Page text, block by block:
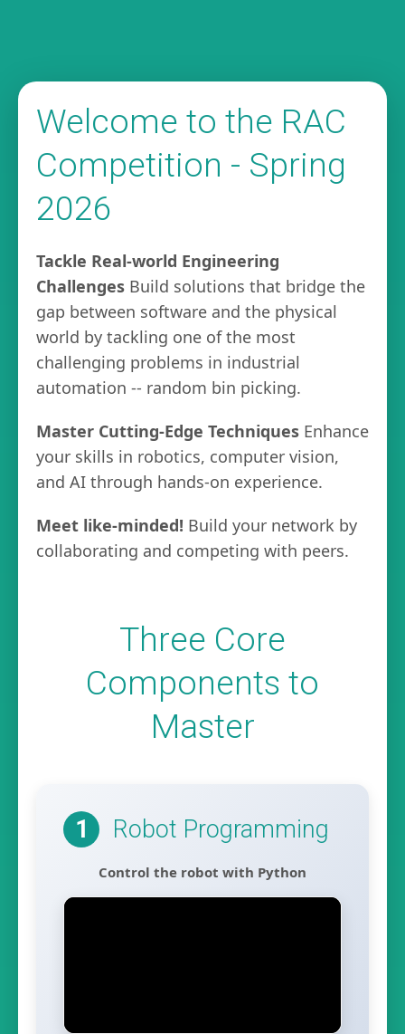
Welcome to the RAC
Competition - Spring
2026
Tackle Real-world Engineering
Challenges Build solutions that bridge the
gap between software and the physical
world by tackling one of the most
challenging problems in industrial
automation -- random bin picking.
Master Cutting-Edge Techniques Enhance
your skills in robotics, computer vision,
and AI through hands-on experience.
Meet like-minded! Build your network by
collaborating and competing with peers.
Three Core
Components to
Master
1 Robot Programming
Control the robot with Python